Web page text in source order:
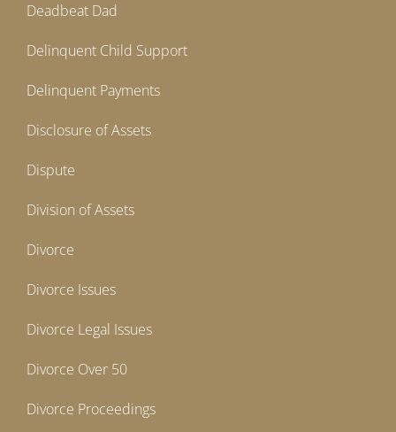
Deadbeat Dad
Delinquent Child Support
Delinquent Payments
Disclosure of Assets
Dispute
Division of Assets
Divorce
Divorce Issues
Divorce Legal Issues
Divorce Over 50
Divorce Proceedings